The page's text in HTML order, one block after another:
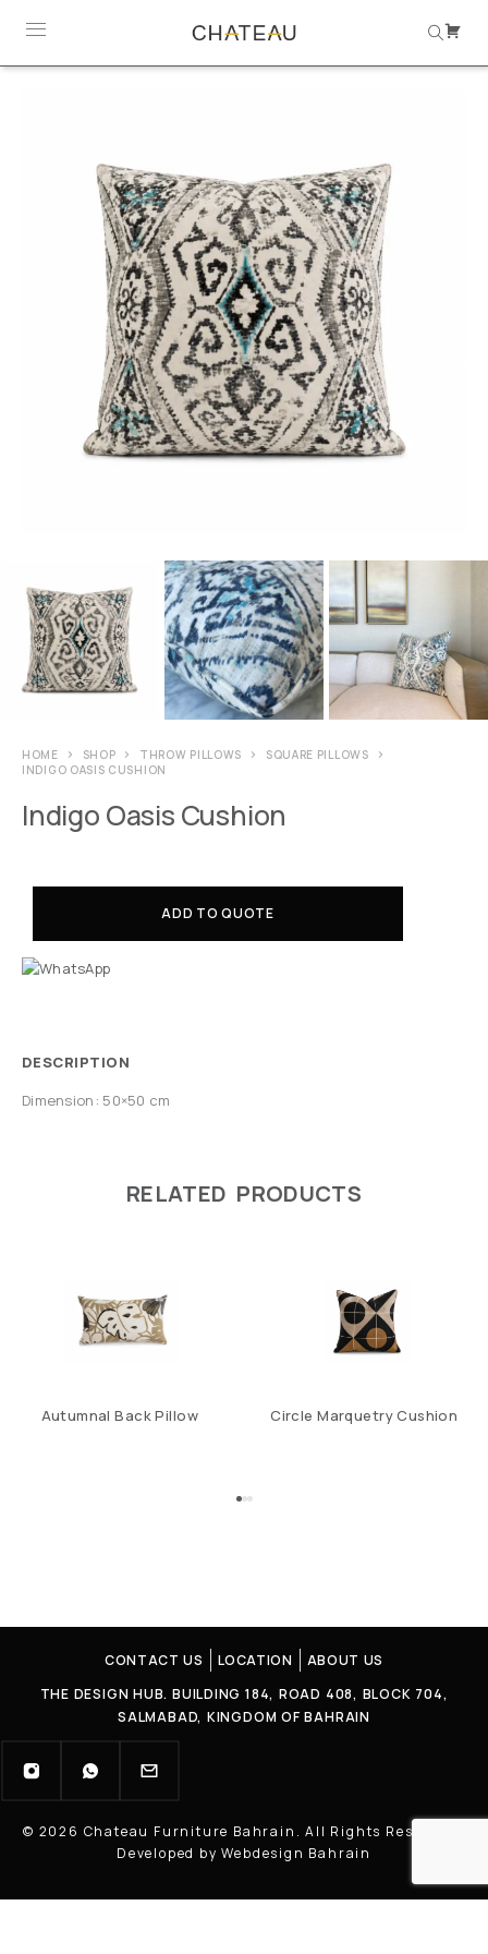
HOME SHOP THROW PILLOWS
SQUARE PILLOWS
INDIGO OASIS CUSHION
Indigo Oasis Cushion
ADD TO QUOTE
DESCRIPTION
Dimension: 50×50 cm
RELATED PRODUCTS
Autumnal Back Pillow Circle Marquetry Cushion
CONTACT US LOCATION
ABOUT US
THE DESIGN HUB. BUILDING 184, ROAD 408, BLOCK 704,
SALMABAD, KINGDOM OF BAHRAIN
© 2026 Chateau Furniture Bahrain. All Rights Reserved |
Developed by Webdesign Bahrain